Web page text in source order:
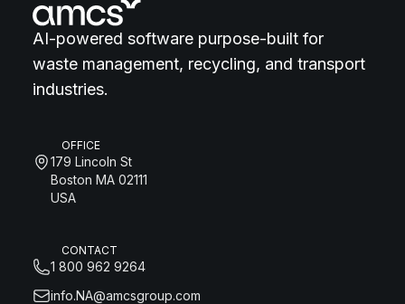
AI-powered software purpose-built for
waste management, recycling, and transport
industries.
OFFICE
179 Lincoln St
Boston MA 02111
USA
CONTACT
1 800 962 9264
info.NA@amcsgroup.com